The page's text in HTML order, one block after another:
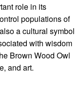
role in its
populations of
a cultural symbol
with wisdom
Brown Wood Owl
and art.